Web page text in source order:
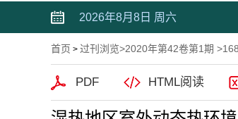
2026年8月8日 周六
首页 > 过刊浏览>2020年第42卷第1期
PDF HTML阅读